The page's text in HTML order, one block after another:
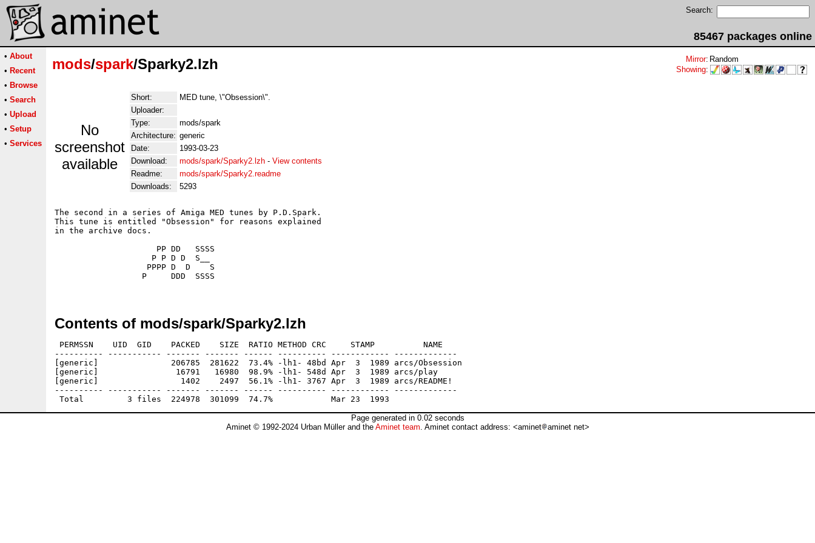
Search:
85467 packages online
• About
• Recent
• Browse
• Search
• Upload
• Setup
• Services
mods/spark/Sparky2.lzh Mirror: Random
Showing:
No
screenshot
available
Short:
MED tune, \"Obsession\".
Uploader:
Type:
mods/spark
Architecture: generic
Date:
1993-03-23
Download:
mods/spark/Sparky2.lzh - View contents
Readme:
mods/spark/Sparky2.readme
Downloads:
5293
The second in a series of Amiga MED tunes by P.D.Spark.
This tune is entitled "Obsession" for reasons explained
in the archive docs.
                     PP DD   SSSS
                    P P D D  S__
                   PPPP D  D    S
                  P     DDD  SSSS
Contents of mods/spark/Sparky2.lzh
PERMSSN    UID  GID    PACKED    SIZE  RATIO METHOD CRC     STAMP          NAME
---------- ----------- ------- ------- ------ ---------- ------------ -------------
[generic]               206785  281622  73.4% -lh1- 48bd Apr  3  1989 arcs/Obsession
[generic]                16791   16980  98.9% -lh1- 548d Apr  3  1989 arcs/play
[generic]                 1402    2497  56.1% -lh1- 3767 Apr  3  1989 arcs/README!
---------- ----------- ------- ------- ------ ---------- ------------ -------------
Page generated in 0.02 seconds
Aminet © 1992-2024 Urban Müller and the Aminet team. Aminet contact address: <aminet aminet net>